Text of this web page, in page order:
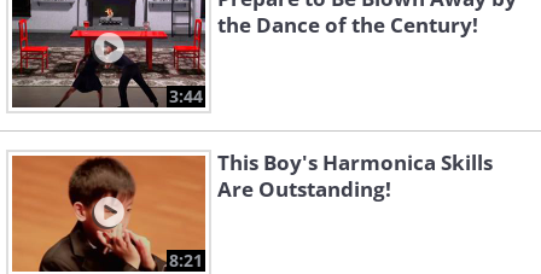
3:44
the Dance of the Century!
8:21
This Boy's Harmonica Skills
Are Outstanding!